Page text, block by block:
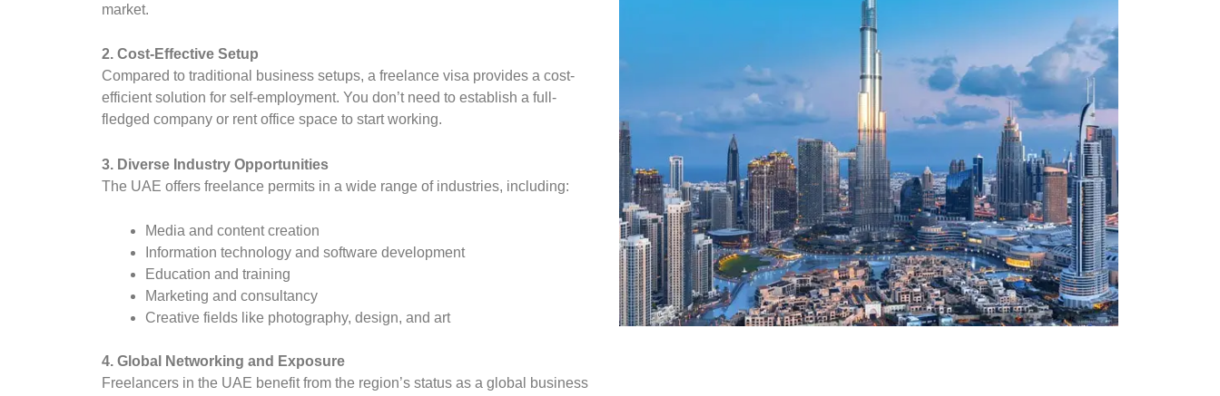
market.
2. Cost-Effective Setup
Compared to traditional business setups, a freelance visa provides a cost-
efficient solution for self-employment. You don’t need to establish a full-
fledged company or rent office space to start working.
3. Diverse Industry Opportunities
The UAE offers freelance permits in a wide range of industries, including:
Media and content creation
Information technology and software development
Education and training
Marketing and consultancy
Creative fields like photography, design, and art
4. Global Networking and Exposure
Freelancers in the UAE benefit from the region’s status as a global business